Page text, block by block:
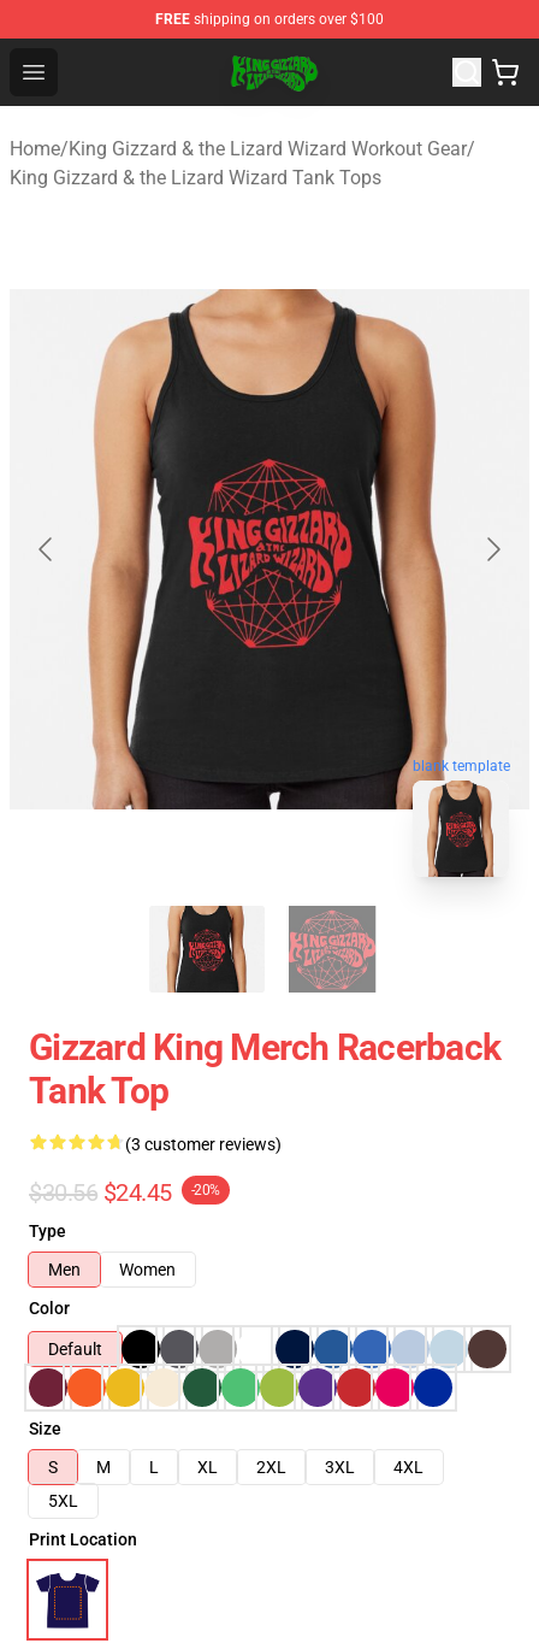
FREE shipping on orders over $100
Open menu
King Gizzard & the Lizard Wizard Store - Official King
Home/King Gizzard & the Lizard Wizard Workout Gear/
King Gizzard & the Lizard Wizard Tank Tops
blank template
Gizzard King Merch Racerback
Tank Top
(3 customer reviews)
$30.56 $24.45 -20%
Type
Men
Women
Color
Default
Size
S
M L XL 2XL 3XL
4XL
5XL
Print Location